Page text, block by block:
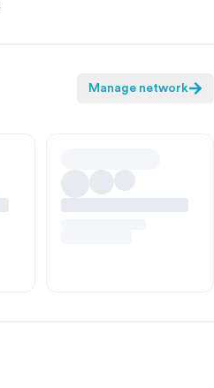
Manage network